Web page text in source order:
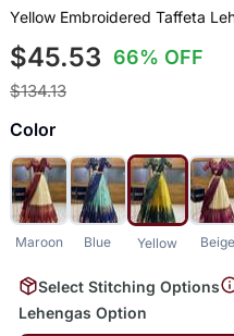
Yellow Embroidered Taffeta
$45.53 66% OFF
$134.13
Color
Maroon Blue Yellow Beige
Select Stitching Options
Lehengas Option